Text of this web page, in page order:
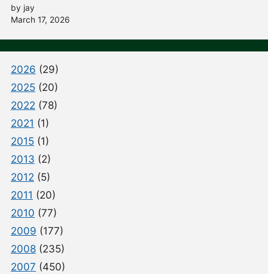
by jay
March 17, 2026
2026 (29)
2025 (20)
2022 (78)
2021 (1)
2015 (1)
2013 (2)
2012 (5)
2011 (20)
2010 (77)
2009 (177)
2008 (235)
2007 (450)